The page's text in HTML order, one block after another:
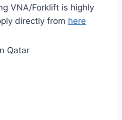
VNA/Forklift is highly
directly from here
Qatar